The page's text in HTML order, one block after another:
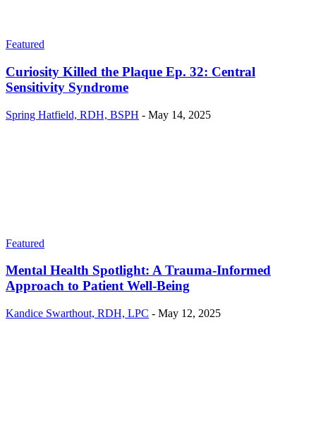
Featured
Curiosity Killed the Plaque Ep. 32: Central
Sensitivity Syndrome
Spring Hatfield, RDH, BSPH - May 14, 2025
Featured
Mental Health Spotlight: A Trauma-Informed
Approach to Patient Well-Being
Kandice Swarthout, RDH, LPC - May 12, 2025